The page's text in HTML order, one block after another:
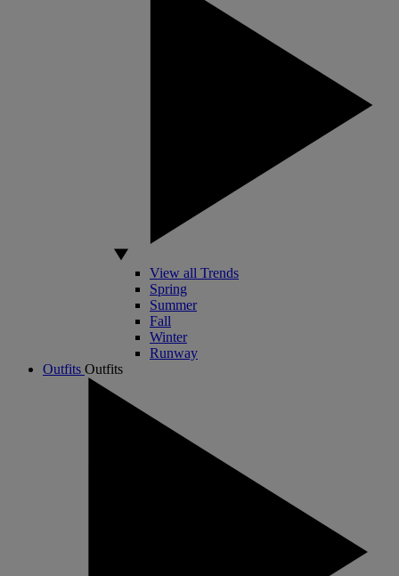
View all Trends
Spring
Summer
Fall
Winter
Runway
Outfits Outfits